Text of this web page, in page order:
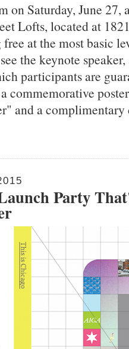
on Saturday, June
Lofts, located at
at the most basic
the keynote
participants are
commemorative
and a
Party